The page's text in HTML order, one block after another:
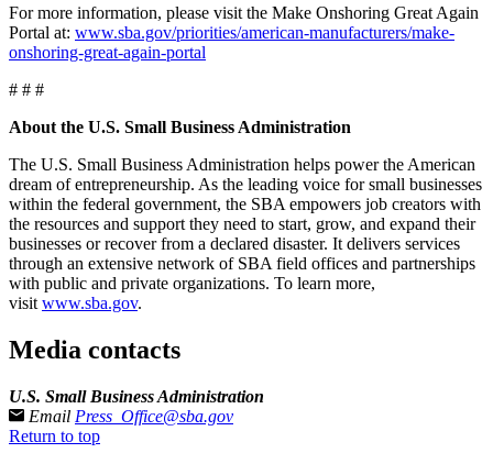
For more information, please visit the Make Onshoring Great Again
Portal at: www.sba.gov/priorities/american-manufacturers/make-
onshoring-great-again-portal
# # #
About the U.S. Small Business Administration
The U.S. Small Business Administration helps power the American
dream of entrepreneurship. As the leading voice for small businesses
within the federal government, the SBA empowers job creators with
the resources and support they need to start, grow, and expand their
businesses or recover from a declared disaster. It delivers services
through an extensive network of SBA field offices and partnerships
with public and private organizations. To learn more,
visit www.sba.gov.
Media contacts
U.S. Small Business Administration
Email Press_Office@sba.gov
Return to top